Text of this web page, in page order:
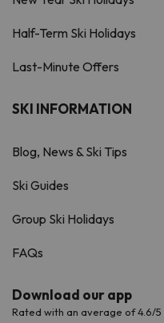
Half-Term Ski Holidays
Last-Minute Offers
SKI INFORMATION
Blog, News & Ski Tips
Ski Guides
Group Ski Holidays
FAQs
Download our app
Rated with an average of 4.6/5